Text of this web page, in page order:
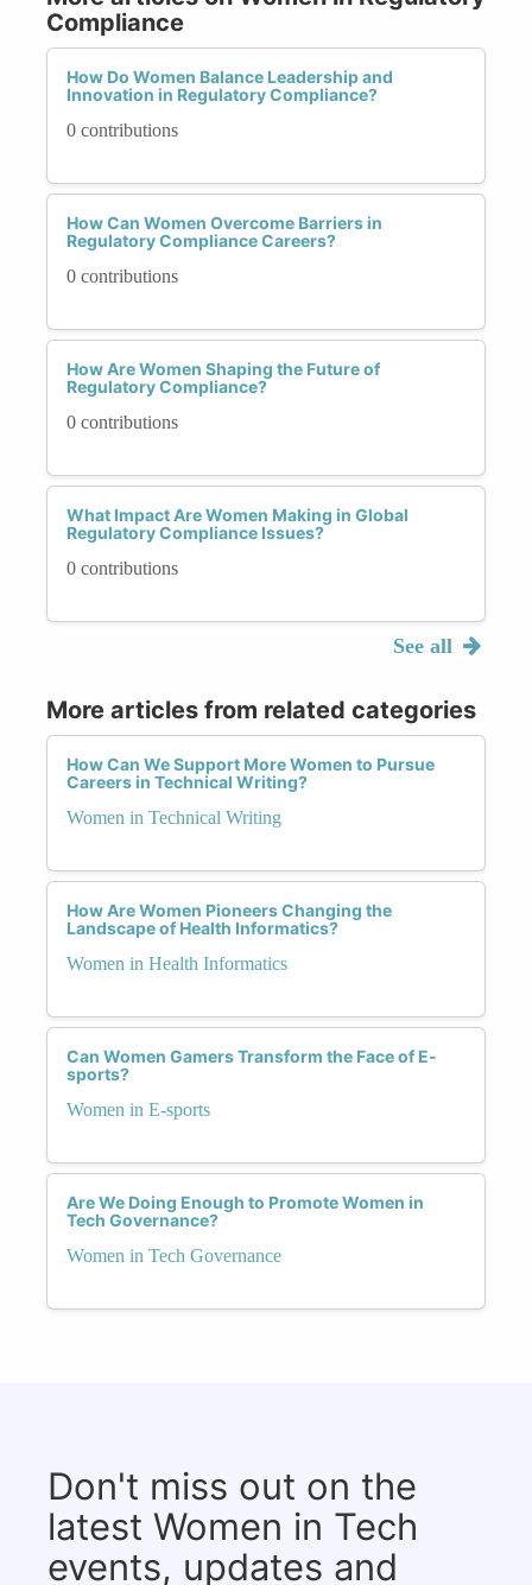
Compliance
How Do Women Balance Leadership and
Innovation in Regulatory Compliance?
0 contributions
How Can Women Overcome Barriers in
Regulatory Compliance Careers?
0 contributions
How Are Women Shaping the Future of
Regulatory Compliance?
0 contributions
What Impact Are Women Making in Global
Regulatory Compliance Issues?
0 contributions
See all
More articles from related categories
How Can We Support More Women to Pursue
Careers in Technical Writing?
Women in Technical Writing
How Are Women Pioneers Changing the
Landscape of Health Informatics?
Women in Health Informatics
Can Women Gamers Transform the Face of E-
sports?
Women in E-sports
Are We Doing Enough to Promote Women in
Tech Governance?
Women in Tech Governance
Don't miss out on the
latest Women in Tech
events, updates and